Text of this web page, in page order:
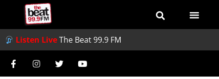
Listen LiveThe Beat 99.9 FM